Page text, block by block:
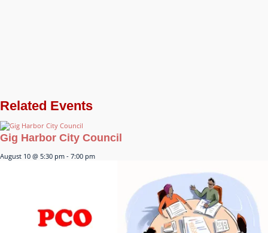
Related Events
Gig Harbor City Council
August 10 @ 5:30 pm - 7:00 pm